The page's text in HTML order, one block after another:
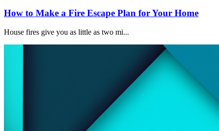
How to Make a Fire Escape Plan for Your Home
House fires give you as little as two mi...